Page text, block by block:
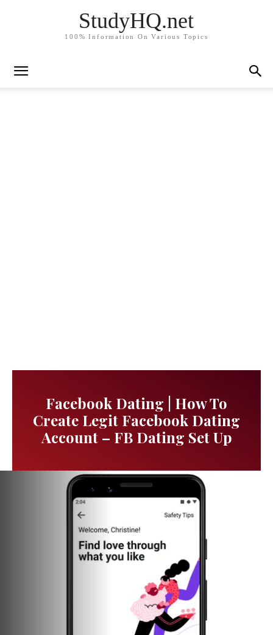
StudyHQ.net
100% Information On Various Topics
Facebook Dating | How To
Create Legit Facebook Dating
Account – FB Dating Set Up